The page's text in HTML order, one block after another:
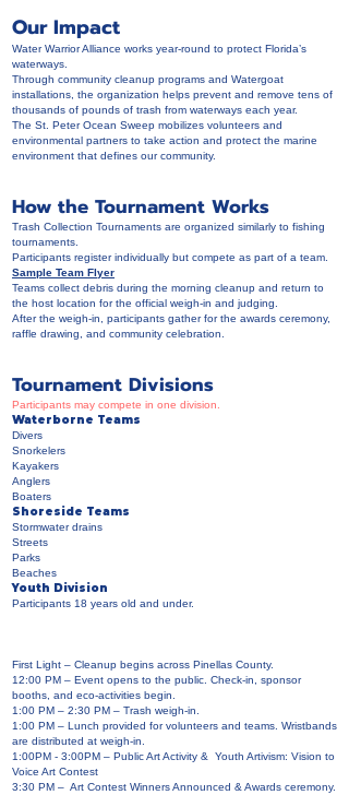
Our Impact
Water Warrior Alliance works year-round to protect Florida’s
waterways.
Through community cleanup programs and Watergoat
installations, the organization helps prevent and remove tens of
thousands of pounds of trash from waterways each year.
The St. Peter Ocean Sweep mobilizes volunteers and
environmental partners to take action and protect the marine
environment that defines our community.
How the Tournament Works
Trash Collection Tournaments are organized similarly to fishing
tournaments.
Participants register individually but compete as part of a team.
Sample Team Flyer
Teams collect debris during the morning cleanup and return to
the host location for the official weigh-in and judging.
After the weigh-in, participants gather for the awards ceremony,
raffle drawing, and community celebration.
Tournament Divisions
Participants may compete in one division.
Waterborne Teams
Divers
Snorkelers
Kayakers
Anglers
Boaters
Shoreside Teams
Stormwater drains
Streets
Parks
Beaches
Youth Division
Participants 18 years old and under.
First Light – Cleanup begins across Pinellas County.
12:00 PM – Event opens to the public. Check-in, sponsor
booths, and eco-activities begin.
1:00 PM – 2:30 PM – Trash weigh-in.
1:00 PM – Lunch provided for volunteers and teams. Wristbands
are distributed at weigh-in.
1:00PM - 3:00PM – Public Art Activity & Youth Artivism: Vision to
Voice Art Contest
3:30 PM – Art Contest Winners Announced & Awards ceremony.